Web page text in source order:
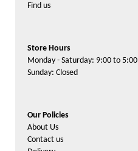
Find us
Store Hours
Monday - Saturday: 9:00 to 5:00
Sunday: Closed
Our Policies
About Us
Contact us